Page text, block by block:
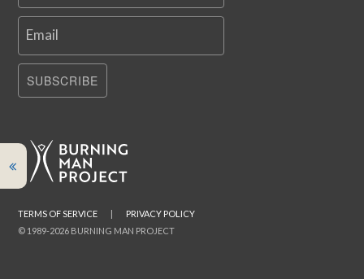
Email
SUBSCRIBE
© 1989-2026 BURNING MAN PROJECT
TERMS OF SERVICE | PRIVACY POLICY